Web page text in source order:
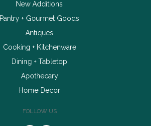
New Additions
Pantry + Gourmet Goods
Antiques
Cooking + Kitchenware
Dining + Tabletop
Apothecary
Home Decor
FOLLOW US